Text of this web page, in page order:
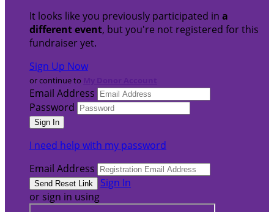
It looks like you previously participated in a
different event, but you're not registered for this
fundraiser yet.
Sign Up Now
or continue to
Email Address
Password
I need help with my password
Email Address
Sign In
or sign in using